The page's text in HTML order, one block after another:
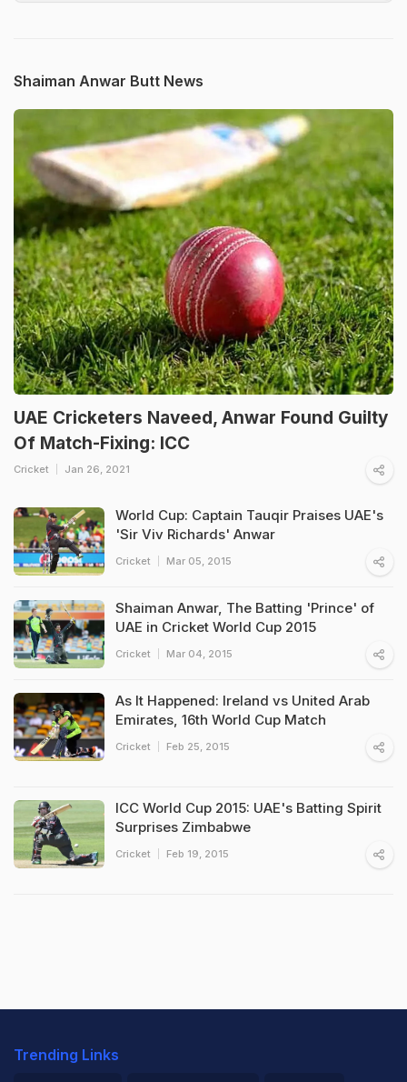
Shaiman Anwar Butt News
UAE Cricketers Naveed, Anwar Found Guilty
Of Match-Fixing: ICC
Cricket Jan 26, 2021
World Cup: Captain Tauqir Praises UAE's
'Sir Viv Richards' Anwar
Cricket Mar 05, 2015
Shaiman Anwar, The Batting 'Prince' of
UAE in Cricket World Cup 2015
Cricket Mar 04, 2015
As It Happened: Ireland vs United Arab
Emirates, 16th World Cup Match
Cricket Feb 25, 2015
ICC World Cup 2015: UAE's Batting Spirit
Surprises Zimbabwe
Cricket Feb 19, 2015
Trending Links